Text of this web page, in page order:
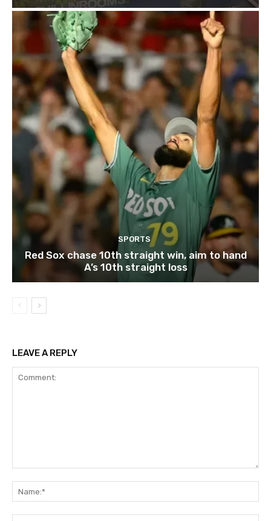
SPORTS
Red Sox chase 10th straight win, aim to hand
A’s 10th straight loss
LEAVE A REPLY